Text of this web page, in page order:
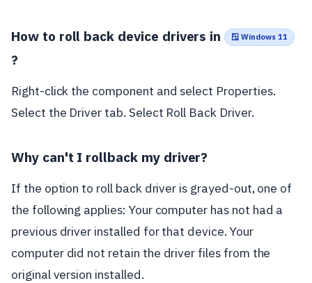
How to roll back device drivers in 🪟 Windows 11
?
Right-click the component and select Properties.
Select the Driver tab. Select Roll Back Driver.
Why can't I rollback my driver?
If the option to roll back driver is grayed-out, one of
the following applies: Your computer has not had a
previous driver installed for that device. Your
computer did not retain the driver files from the
original version installed.